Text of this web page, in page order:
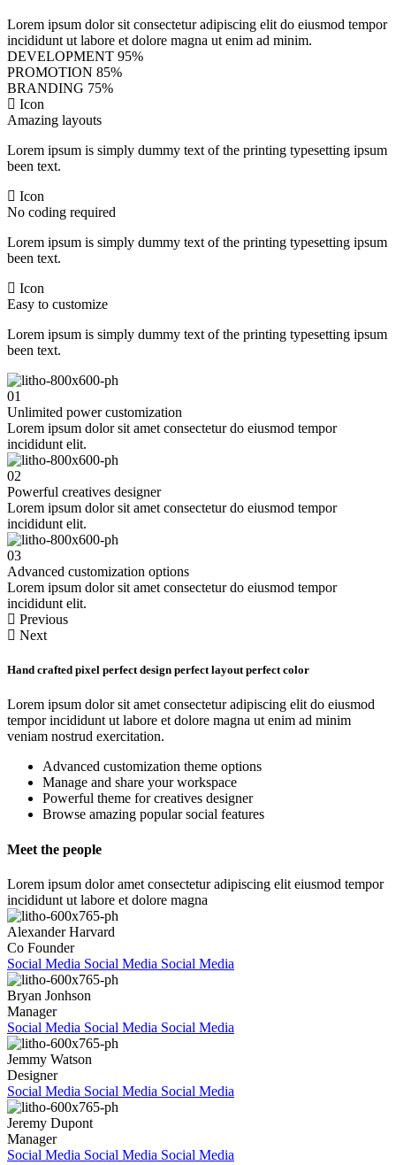
Lorem ipsum dolor sit consectetur adipiscing elit do eiusmod tempor
incididunt ut labore et dolore magna ut enim ad minim.
DEVELOPMENT 95%
PROMOTION 85%
BRANDING 75%
Icon
Amazing layouts
Lorem ipsum is simply dummy text of the printing typesetting ipsum
been text.
Icon
No coding required
Lorem ipsum is simply dummy text of the printing typesetting ipsum
been text.
Icon
Easy to customize
Lorem ipsum is simply dummy text of the printing typesetting ipsum
been text.
01
Unlimited power customization
Lorem ipsum dolor sit amet consectetur do eiusmod tempor
incididunt elit.
02
Powerful creatives designer
Lorem ipsum dolor sit amet consectetur do eiusmod tempor
incididunt elit.
03
Advanced customization options
Lorem ipsum dolor sit amet consectetur do eiusmod tempor
incididunt elit.
Previous
Next
Hand crafted pixel perfect design perfect layout perfect color
Lorem ipsum dolor sit amet consectetur adipiscing elit do eiusmod
tempor incididunt ut labore et dolore magna ut enim ad minim
veniam nostrud exercitation.
Advanced customization theme options
Manage and share your workspace
Powerful theme for creatives designer
Browse amazing popular social features
Meet the people
Lorem ipsum dolor amet consectetur adipiscing elit eiusmod tempor
incididunt ut labore et dolore magna
Alexander Harvard
Co Founder
Social Media Social Media Social Media
Bryan Jonhson
Manager
Social Media Social Media Social Media
Jemmy Watson
Designer
Social Media Social Media Social Media
Jeremy Dupont
Manager
Social Media Social Media Social Media